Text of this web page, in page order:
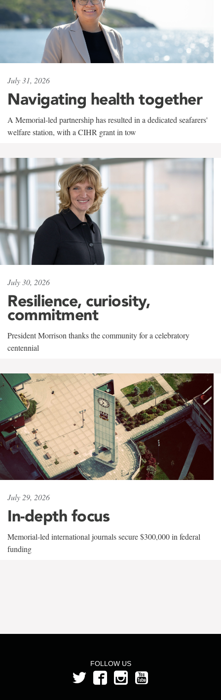
July 31, 2026
Navigating health together
A Memorial-led partnership has resulted in a dedicated seafarers'
welfare station, with a CIHR grant in tow
July 30, 2026
Resilience, curiosity,
commitment
President Morrison thanks the community for a celebratory
centennial
July 29, 2026
In-depth focus
Memorial-led international journals secure $300,000 in federal
funding
FOLLOW US